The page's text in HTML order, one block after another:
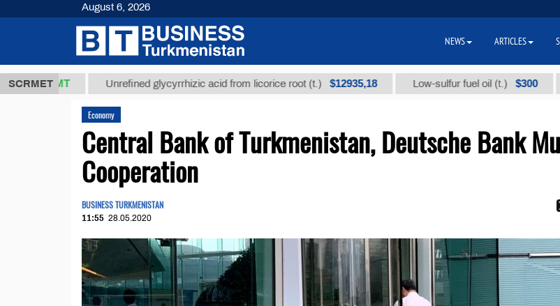
SCRMET
ТМТ Unrefined glycyrrhizic acid from licorice root (t.) $12935,18 Low-sulfur fuel oil (t.) $300
Economy
Central Bank of Turkmenistan, Deutsche Bank
Cooperation
BUSINESS TURKMENISTAN
11:55 28.05.2020
August 6, 2026
NEWS ARTICLES